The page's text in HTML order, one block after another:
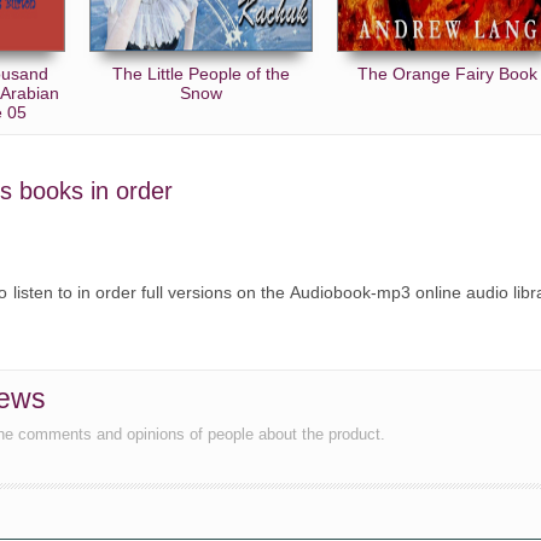
05
The Little People of the
Snow
The Orange Fairy Book
books in order
to in order full versions on the Audiobook-mp3 online audio
comments and opinions of people about the product.